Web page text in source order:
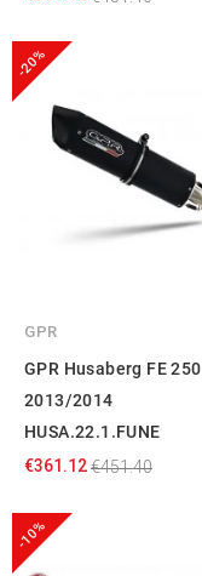
-20%
GPR
GPR Husaberg FE 250
2013/2014
HUSA.22.1.FUNE
€361.12€451.40
-10%